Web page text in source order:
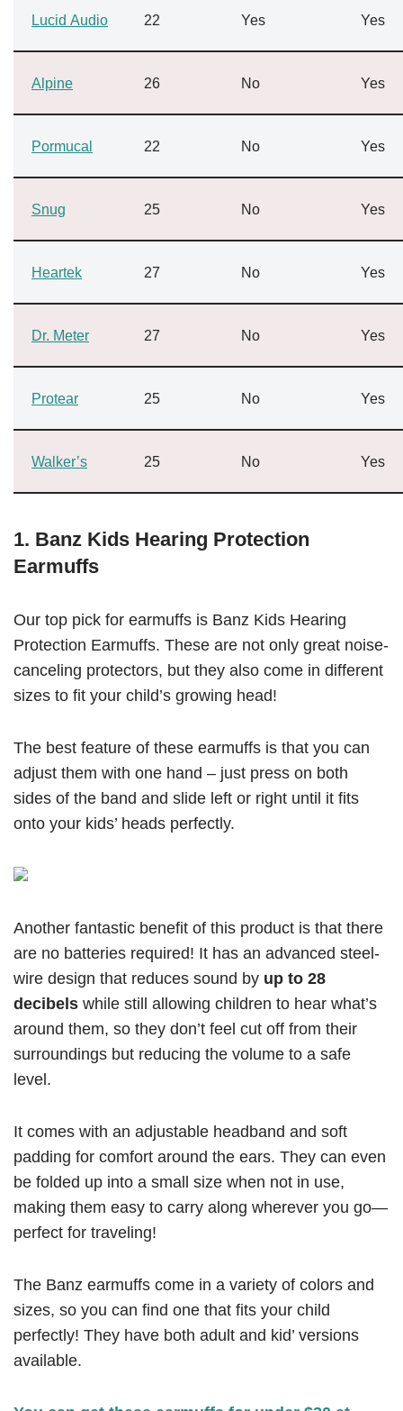
Lucid Audio 22 Yes Yes
Alpine 26 No Yes
Pormucal 22 No Yes
Snug 25 No Yes
Heartek 27 No Yes
Dr. Meter 27 No Yes
Protear 25 No Yes
Walker’s 25 No Yes
1. Banz Kids Hearing Protection
Earmuffs
Our top pick for earmuffs is Banz Kids Hearing
Protection Earmuffs. These are not only great noise-
canceling protectors, but they also come in different
sizes to fit your child’s growing head!
The best feature of these earmuffs is that you can
adjust them with one hand – just press on both
sides of the band and slide left or right until it fits
onto your kids’ heads perfectly.
Another fantastic benefit of this product is that there
are no batteries required! It has an advanced steel-
wire design that reduces sound by up to 28
decibels while still allowing children to hear what’s
around them, so they don’t feel cut off from their
surroundings but reducing the volume to a safe
level.
It comes with an adjustable headband and soft
padding for comfort around the ears. They can even
be folded up into a small size when not in use,
making them easy to carry along wherever you go—
perfect for traveling!
The Banz earmuffs come in a variety of colors and
sizes, so you can find one that fits your child
perfectly! They have both adult and kid’ versions
available.